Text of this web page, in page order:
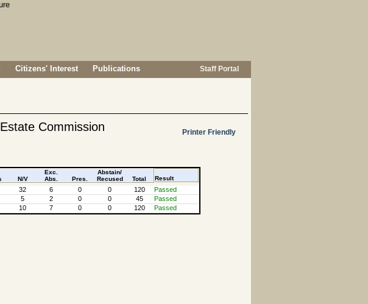
Citizens' Interest Publications Staff Portal
Commission
Printer Friendly
N/V
Exc.
Abs.
Pres.
Abstain/
Recused
Total Result
32 6 0 0 120
Passed
5 2 0 0 45
Passed
10 7 0 0 120 Passed